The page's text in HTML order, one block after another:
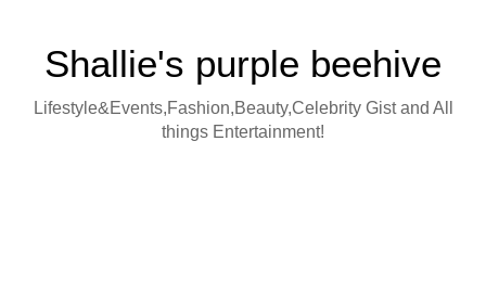
Shallie's purple beehive
Lifestyle&Events,Fashion,Beauty,Celebrity Gist and All
things Entertainment!